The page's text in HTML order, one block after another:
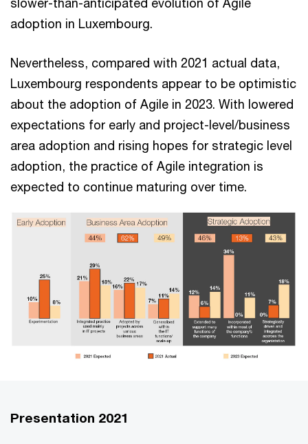
adoption in Luxembourg.
Nevertheless, compared with 2021 actual data,
Luxembourg respondents appear to be optimistic
about the adoption of Agile in 2023. With lowered
expectations for early and project-level/business
area adoption and rising hopes for strategic level
adoption, the practice of Agile integration is
expected to continue maturing over time.
Presentation 2021